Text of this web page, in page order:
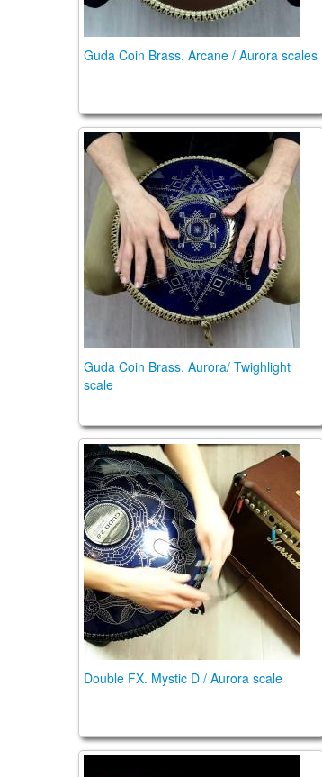
Guda Coin Brass. Arcane / Aurora scales
Guda Coin Brass. Aurora/
Guda Coin Brass. Aurora/ Twighlight
scale
Double FX. Mystic D / Aurora
Double FX. Mystic D / Aurora scale